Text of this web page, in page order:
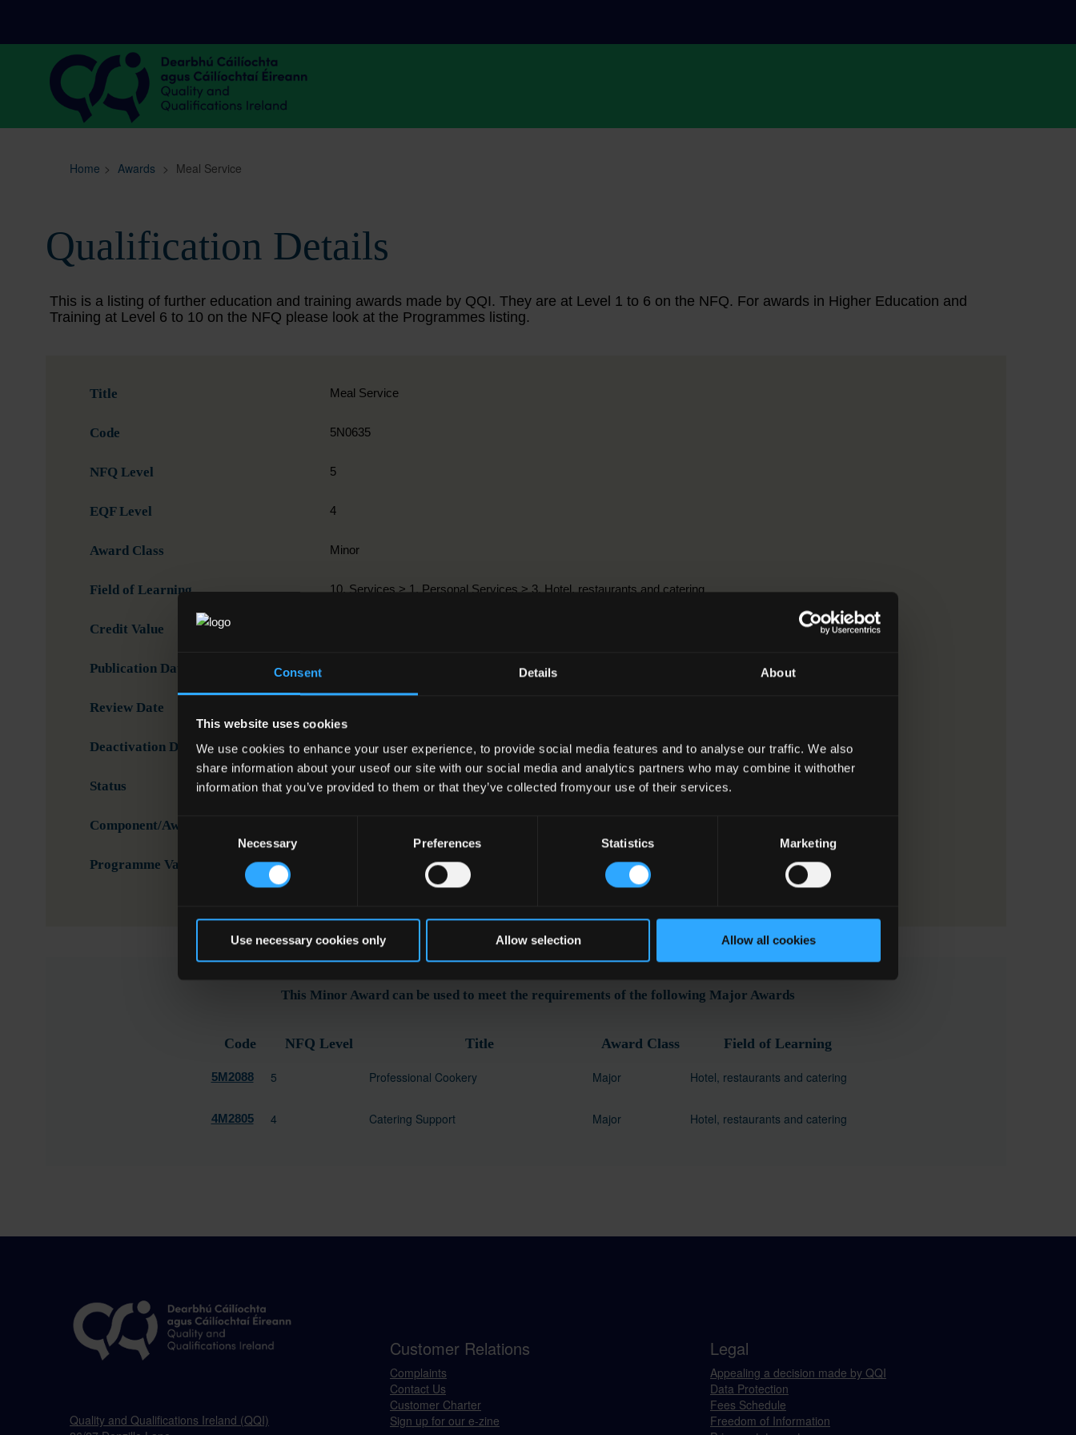
Consent Details About
This website uses cookies
We use cookies to enhance your user experience, to provide social media features and to analyse our traffic. We also
share information about your useof our site with our social media and analytics partners who may combine it withother
information that you’ve provided to them or that they’ve collected fromyour use of their services.
Consent
Necessary Preferences Statistics Marketing
Use necessary cookies only Allow selection Allow all cookies
Sitemap Search
Home > Awards > Meal Service
Qualification Details
This is a listing of further education and training awards made by QQI. They are at Level 1 to 6 on the NFQ. For awards in Higher Education and
Training at Level 6 to 10 on the NFQ please look at the Programmes listing.
Title Meal Service
Code 5N0635
NFQ Level 5
EQF Level 4
Award Class Minor
Field of Learning 10. Services > 1. Personal Services > 3. Hotel, restaurants and catering
Credit Value
Publication Date
Review Date
Deactivation Date
Status Active
Component/Award Specification
Programme Validation Information
This Minor Award can be used to meet the requirements of the following Major Awards
Code NFQ Level Title Award Class Field of Learning
5M2088 5 Professional Cookery Major Hotel, restaurants and catering
4M2805 4 Catering Support Major Hotel, restaurants and catering
Quality and Qualifications Ireland (QQI)
Customer Relations
Complaints
Contact Us
Customer Charter
Sign up for our e-zine
Legal
Appealing a decision made by QQI
Data Protection
Fees Schedule
Freedom of Information